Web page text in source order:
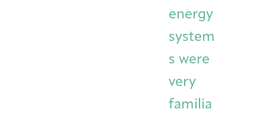
energy
system
s were
very
familia